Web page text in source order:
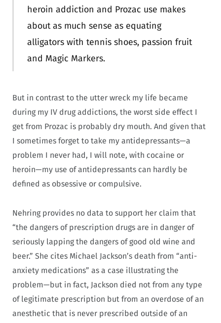
heroin addiction and Prozac use makes
about as much sense as equating
alligators with tennis shoes, passion fruit
and Magic Markers.
But in contrast to the utter wreck my life became
during my IV drug addictions, the worst side effect I
get from Prozac is probably dry mouth. And given that
I sometimes forget to take my antidepressants—a
problem I never had, I will note, with cocaine or
heroin—my use of antidepressants can hardly be
defined as obsessive or compulsive.
Nehring provides no data to support her claim that
“the dangers of prescription drugs are in danger of
seriously lapping the dangers of good old wine and
beer.” She cites Michael Jackson’s death from “anti-
anxiety medications” as a case illustrating the
problem—but in fact, Jackson died not from any type
of legitimate prescription but from an overdose of an
anesthetic that is never prescribed outside of an